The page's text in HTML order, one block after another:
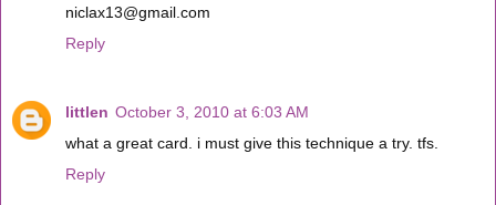
niclax13@gmail.com
Reply
littlen October 3, 2010 at 6:03 AM
what a great card. i must give this technique a try. tfs.
Reply